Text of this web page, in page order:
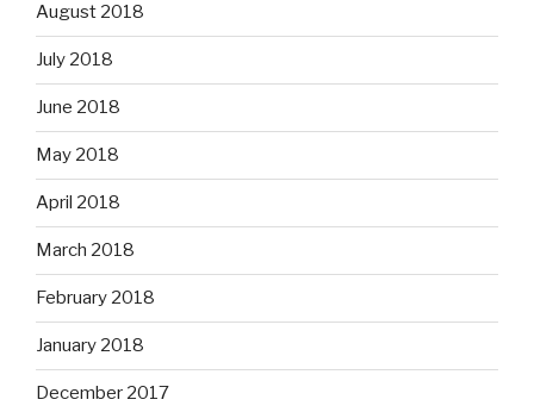
August 2018
July 2018
June 2018
May 2018
April 2018
March 2018
February 2018
January 2018
December 2017